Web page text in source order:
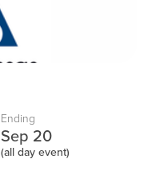
Ending
Sep 20
(all day event)